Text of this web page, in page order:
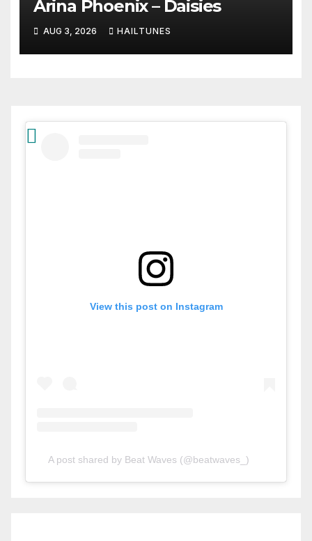
Arina Phoenix – Daisies
AUG 3, 2026 HAILTUNES
View this post on Instagram
A post shared by Beat Waves (@beatwaves_)